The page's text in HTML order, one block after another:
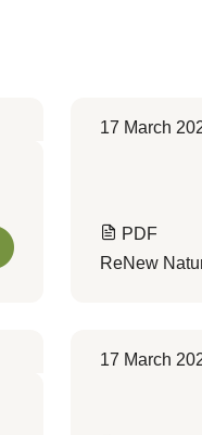
17 March
PDF
ReNew
17 March